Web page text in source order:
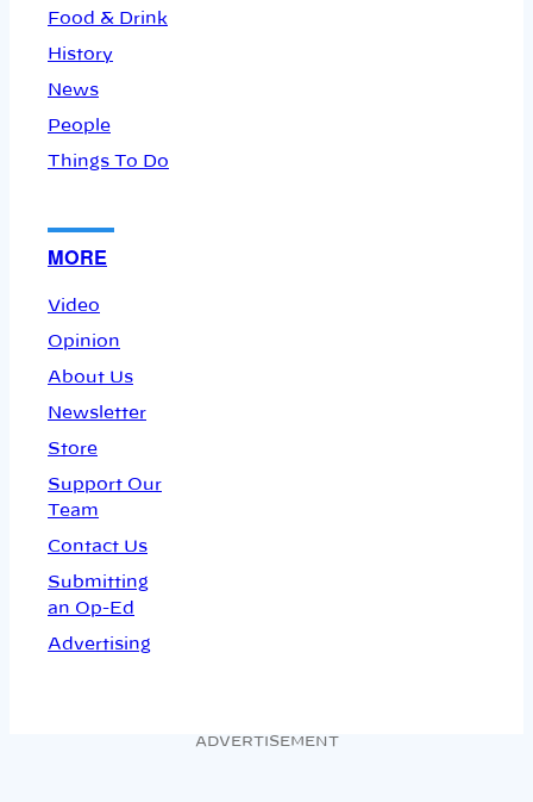
Food & Drink
History
News
People
Things To Do
MORE
Video
Opinion
About Us
Newsletter
Store
Support Our
Team
Contact Us
Submitting
an Op-Ed
Advertising
ADVERTISEMENT